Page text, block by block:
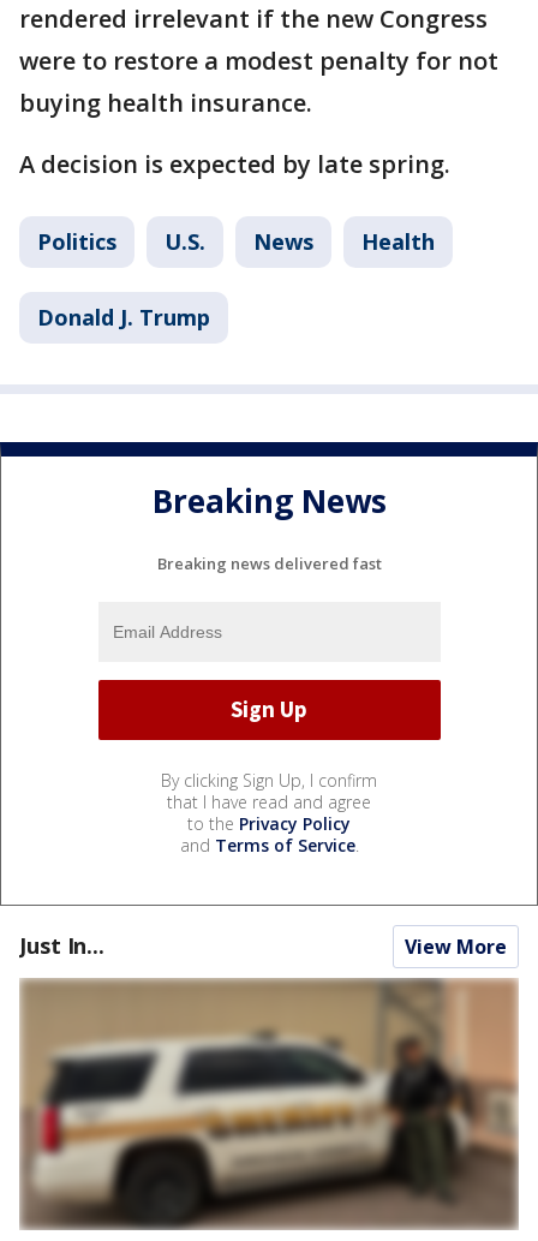
rendered irrelevant if the new Congress
were to restore a modest penalty for not
buying health insurance.
A decision is expected by late spring.
Politics U.S. News Health
Donald J. Trump
Breaking News
Breaking news delivered fast
By clicking Sign Up, I confirm
that I have read and agree
to the Privacy Policy
and Terms of Service.
Just In... View More